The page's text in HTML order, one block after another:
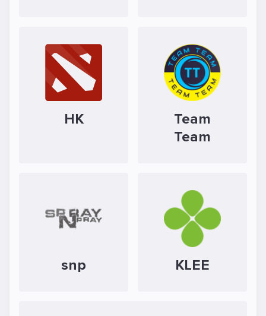
HK
Team
Team
snp KLEE